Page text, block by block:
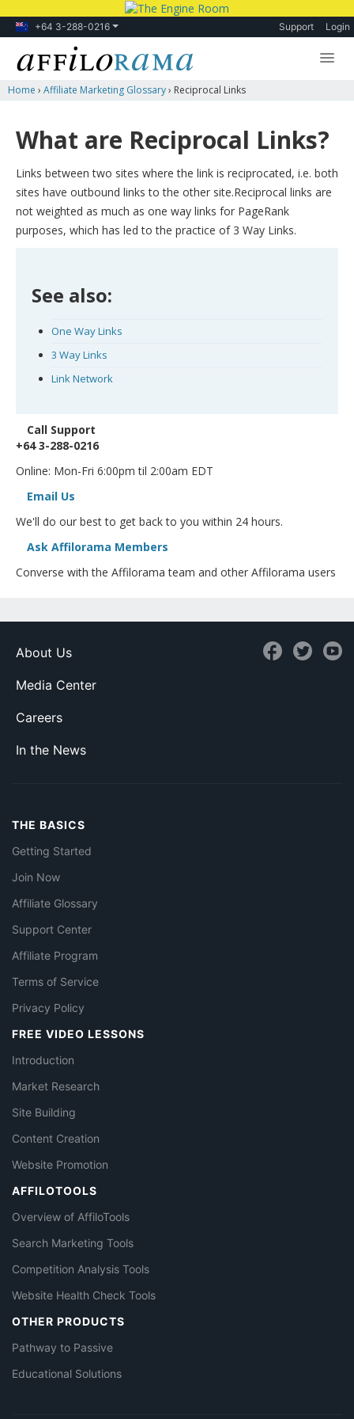
+64 3-288-0216 Support Login
Lessons
Products
Forum
Home › Affiliate Marketing Glossary› Reciprocal Links
What are Reciprocal Links?
Links between two sites where the link is reciprocated, i.e. both
sites have outbound links to the other site.Reciprocal links are
not weighted as much as one way links for PageRank
purposes, which has led to the practice of 3 Way Links.
See also:
One Way Links
3 Way Links
Link Network
Call Support
+64 3-288-0216
Online: Mon-Fri 6:00pm til 2:00am EDT
Email Us
We'll do our best to get back to you within 24 hours.
Ask Affilorama Members
Converse with the Affilorama team and other Affilorama users
About Us
Media Center
Careers
In the News
THE BASICS
Getting Started
Join Now
Affiliate Glossary
Support Center
Affiliate Program
Terms of Service
Privacy Policy
FREE VIDEO LESSONS
Introduction
Market Research
Site Building
Content Creation
Website Promotion
AFFILOTOOLS
Overview of AffiloTools
Search Marketing Tools
Competition Analysis Tools
Website Health Check Tools
OTHER PRODUCTS
Pathway to Passive
Educational Solutions